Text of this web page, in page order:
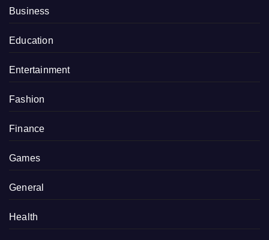
Business
Education
Entertainment
Fashion
Finance
Games
General
Health